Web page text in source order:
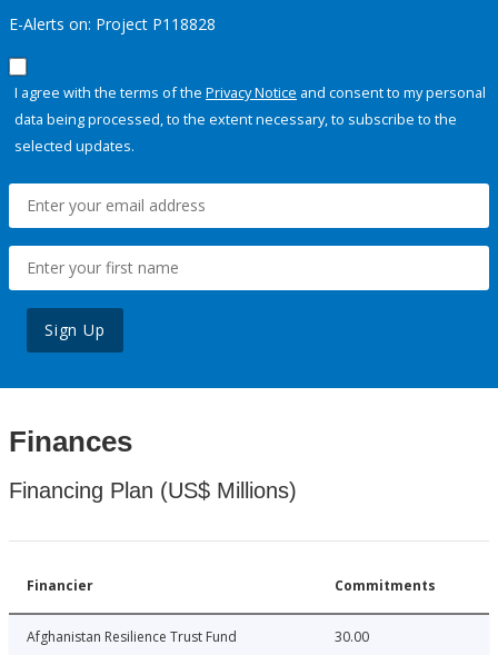
E-Alerts on: Project P118828
I agree with the terms of the Privacy Notice and consent to my personal
data being processed, to the extent necessary, to subscribe to the
selected updates.
Sign Up
Finances
Financing Plan (US$ Millions)
Financier Commitments
Afghanistan Resilience Trust Fund 30.00